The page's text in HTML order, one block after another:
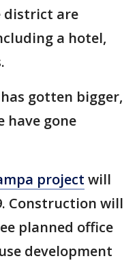
district are
a hotel,
gotten bigger,
have gone
project will
Construction will
planned office
development